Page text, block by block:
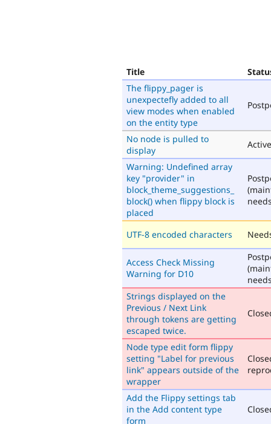
Title
The flippy_pager is
unexpectefly added to all
view modes when enabled
on the entity type
No node is pulled to
display
Active
Warning: Undefined array
key "provider" in
block_theme_suggestions_
block() when flippy block is
placed
UTF-8 encoded characters
Access Check Missing
Warning for D10
Strings displayed on the
Previous / Next Link
through tokens are getting
escaped twice.
Node type edit form flippy
setting "Label for previous
link" appears outside of the
wrapper
Add the Flippy settings tab
in the Add content type
form